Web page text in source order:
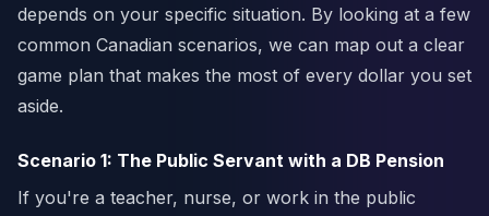
depends on your specific situation. By looking at a few
common Canadian scenarios, we can map out a clear
game plan that makes the most of every dollar you set
aside.
Scenario 1: The Public Servant with a DB Pension
If you're a teacher, nurse, or work in the public